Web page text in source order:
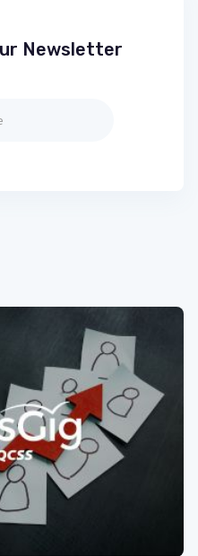
Newsletter